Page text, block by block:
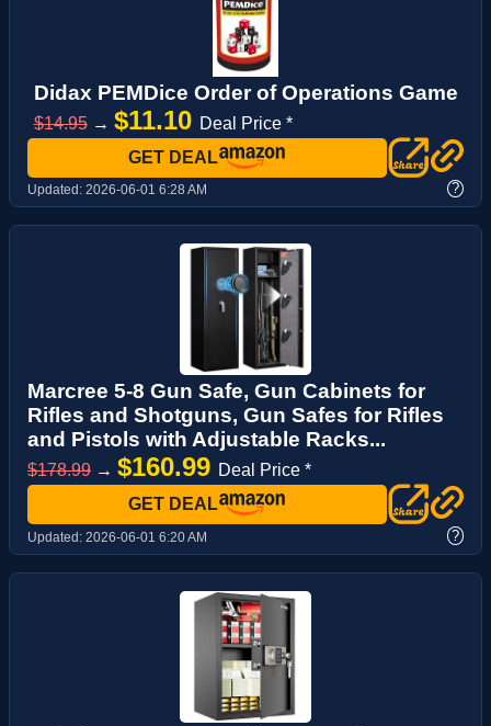
Didax PEMDice Order of Operations Game
$14.95→ $11.10 Deal Price *
GET DEAL
Updated: 2026-06-01 6:28 AM ?
Marcree 5-8 Gun Safe, Gun Cabinets for
Rifles and Shotguns, Gun Safes for Rifles
and Pistols with Adjustable Racks...
$178.99 → $160.99 Deal Price *
GET DEAL
Updated: 2026-06-01 6:20 AM ?